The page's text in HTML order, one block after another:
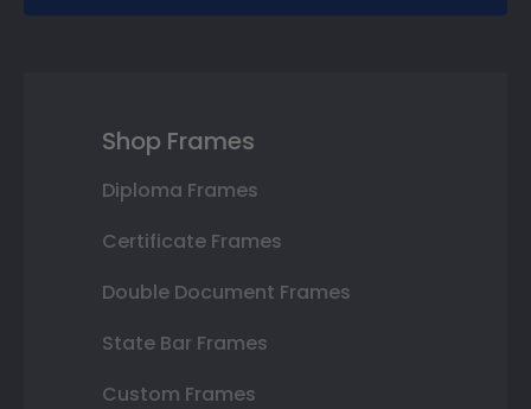
Shop Frames
Diploma Frames
Certificate Frames
Double Document Frames
State Bar Frames
Custom Frames